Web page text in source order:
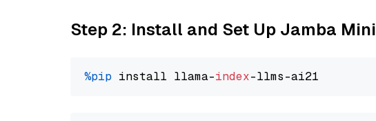
Step 2: Install and Set Up Jamba Mini
%pip install llama-index